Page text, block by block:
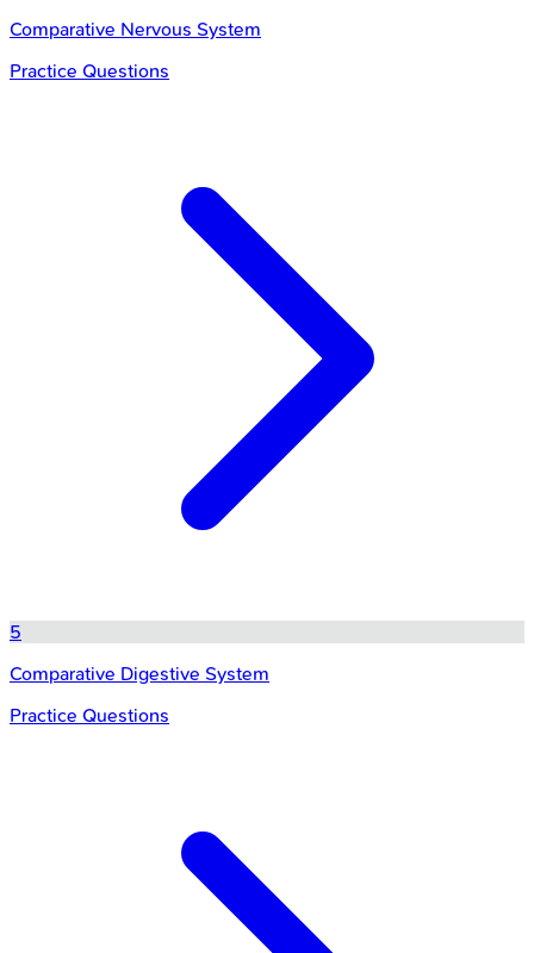
Comparative Nervous System
Practice Questions
5
Comparative Digestive System
Practice Questions